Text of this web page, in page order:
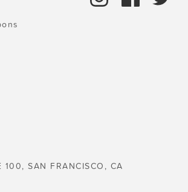
SAN FRANCISCO, CA